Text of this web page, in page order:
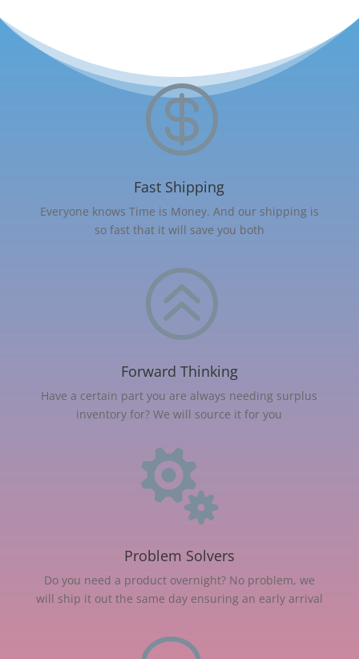

Fast Shipping
Everyone knows Time is Money. And our shipping is
so fast that it will save you both
>
Forward Thinking
Have a certain part you are always needing surplus
inventory for? We will source it for you

Problem Solvers
Do you need a product overnight? No problem, we
will ship it out the same day ensuring an early arrival